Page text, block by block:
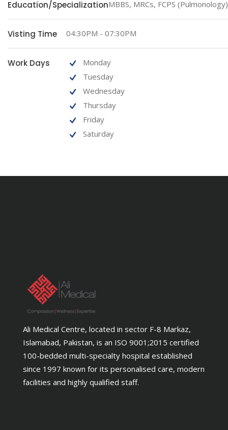
Education/SpecializationMBBS, MRCs, FCPS (Pulmonology)
Visting Time 04:30PM - 07:30PM
Work Days
Monday
Tuesday
Wednesday
Thursday
Friday
Saturday
Ali Medical Centre, located in sector F-8 Markaz,
Islamabad, Pakistan, is an ISO 9001;2015 certified
100-bedded multi-specialty hospital established
since 1997 known for its personalised care, modern
facilities and highly qualified staff.